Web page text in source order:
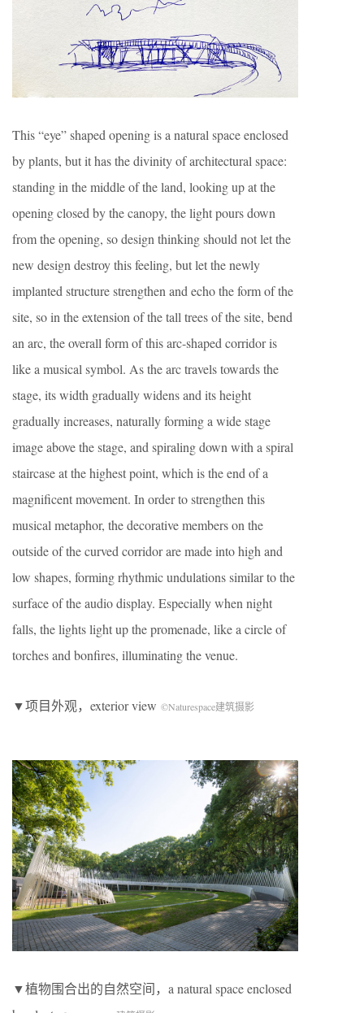
This “eye” shaped opening is a natural space enclosed
by plants, but it has the divinity of architectural space:
standing in the middle of the land, looking up at the
opening closed by the canopy, the light pours down
from the opening, so design thinking should not let the
new design destroy this feeling, but let the newly
implanted structure strengthen and echo the form of the
site, so in the extension of the tall trees of the site, bend
an arc, the overall form of this arc-shaped corridor is
like a musical symbol. As the arc travels towards the
stage, its width gradually widens and its height
gradually increases, naturally forming a wide stage
image above the stage, and spiraling down with a spiral
staircase at the highest point, which is the end of a
magnificent movement. In order to strengthen this
musical metaphor, the decorative members on the
outside of the curved corridor are made into high and
low shapes, forming rhythmic undulations similar to the
surface of the audio display. Especially when night
falls, the lights light up the promenade, like a circle of
torches and bonfires, illuminating the venue.
▼项目外观，exterior view ©Naturespace建筑摄影
▼植物围合出的自然空间，a natural space enclosed